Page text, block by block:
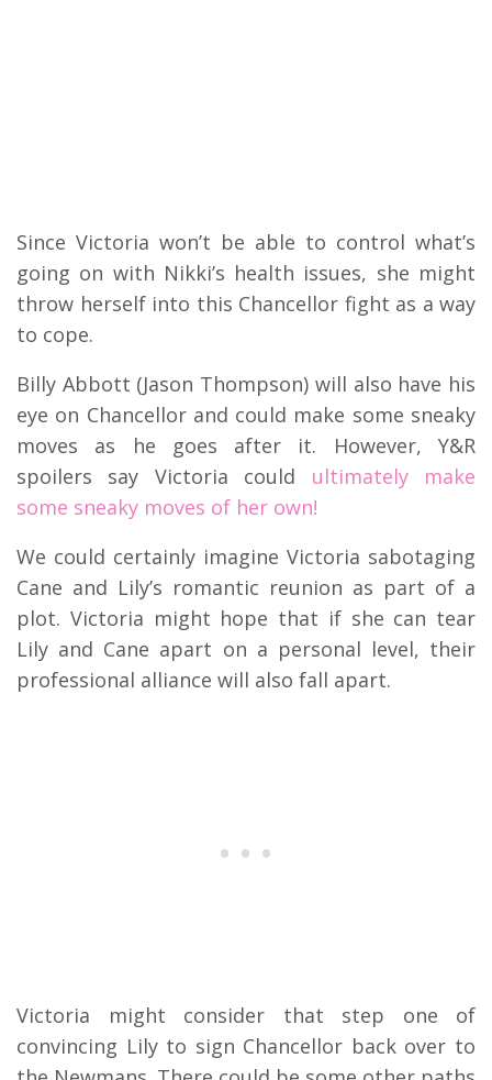
Since Victoria won’t be able to control what’s
going on with Nikki’s health issues, she might
throw herself into this Chancellor fight as a way
to cope.
Billy Abbott (Jason Thompson) will also have his
eye on Chancellor and could make some sneaky
moves as he goes after it. However, Y&R
spoilers say Victoria could ultimately make
some sneaky moves of her own!
We could certainly imagine Victoria sabotaging
Cane and Lily’s romantic reunion as part of a
plot. Victoria might hope that if she can tear
Lily and Cane apart on a personal level, their
professional alliance will also fall apart.
Victoria might consider that step one of
convincing Lily to sign Chancellor back over to